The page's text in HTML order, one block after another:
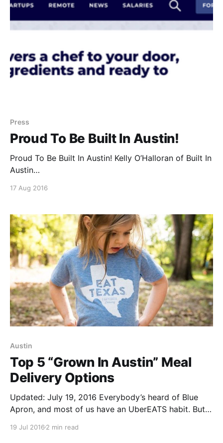
Press
Proud To Be Built In Austin!
Proud To Be Built In Austin! Kelly O’Halloran of Built In
Austin
delivers-in-home-chef] covers Dinner Elf
from grocery delivery and ingredients-in-a-box
services. We don’t
17 Aug 2016
Austin
Top 5 “Grown In Austin” Meal
Delivery Options
Updated: July 19, 2016 Everybody’s heard of Blue
Apron, and most of us have an UberEATS habit. But
food? Here’s five “Grown In Austin” meal delivery
19 Jul 2016 2 min read